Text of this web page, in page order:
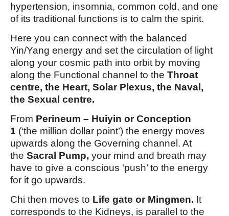
hypertension, insomnia, common cold, and one
of its traditional functions is to calm the spirit.
Here you can connect with the balanced
Yin/Yang energy and set the circulation of light
along your cosmic path into orbit by moving
along the Functional channel to the Throat
centre, the Heart, Solar Plexus, the Naval,
the Sexual centre.
From Perineum – Huiyin or Conception
1 (‘the million dollar point’) the energy moves
upwards along the Governing channel. At
the Sacral Pump, your mind and breath may
have to give a conscious ‘push’ to the energy
for it go upwards.
Chi then moves to Life gate or Mingmen. It
corresponds to the Kidneys, is parallel to the